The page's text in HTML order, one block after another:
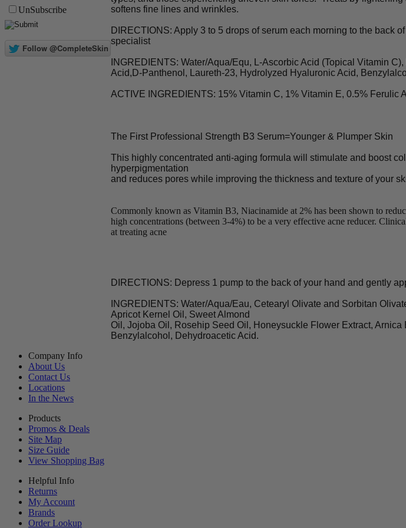
UnSubscribe
softens fine lines and wrinkles.
DIRECTIONS: Apply 3 to 5 drops of serum each morning to the back
specialist
INGREDIENTS: Water/Aqua/Equ, L-Ascorbic Acid (Topical Vitamin
Acid,D-Panthenol, Laureth-23, Hydrolyzed Hyaluronic Acid,
ACTIVE INGREDIENTS: 15% Vitamin C, 1% Vitamin E, 0.5% Ferulic
The First Professional Strength B3 Serum=Younger & Plumper Skin
This highly concentrated anti-aging formula will stimulate and boost
hyperpigmentation
and reduces pores while improving the thickness and texture of your
Commonly known as Vitamin B3, Niacinamide at 2% has been shown to
high concentrations (between 3-4%) to be a very effective acne reducer.
at treating acne
DIRECTIONS: Depress 1 pump to the back of your hand and gently
INGREDIENTS: Water/Aqua/Eau, Cetearyl Olivate and Sorbitan
Apricot Kernel Oil, Sweet Almond
Oil, Jojoba Oil, Rosehip Seed Oil, Honeysuckle Flower Extract,
Benzylalcohol, Dehydroacetic Acid.
Company Info
About Us
Contact Us
Locations
In the News
Products
Promos & Deals
Site Map
Size Guide
View Shopping Bag
Helpful Info
Returns
My Account
Brands
Order Lookup